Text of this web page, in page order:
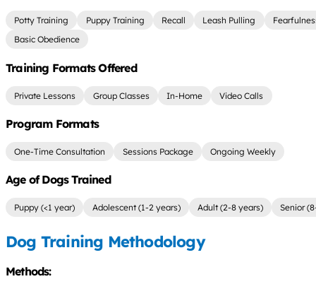
Potty Training Puppy Training Recall Leash Pulling
Basic Obedience
Training Formats Offered
Private Lessons Group Classes In-Home Video Calls
Program Formats
One-Time Consultation Sessions Package Ongoing Weekly
Age of Dogs Trained
Puppy (<1 year) Adolescent (1-2 years) Adult (2-8 years) Senior
Dog Training Methodology
Methods: